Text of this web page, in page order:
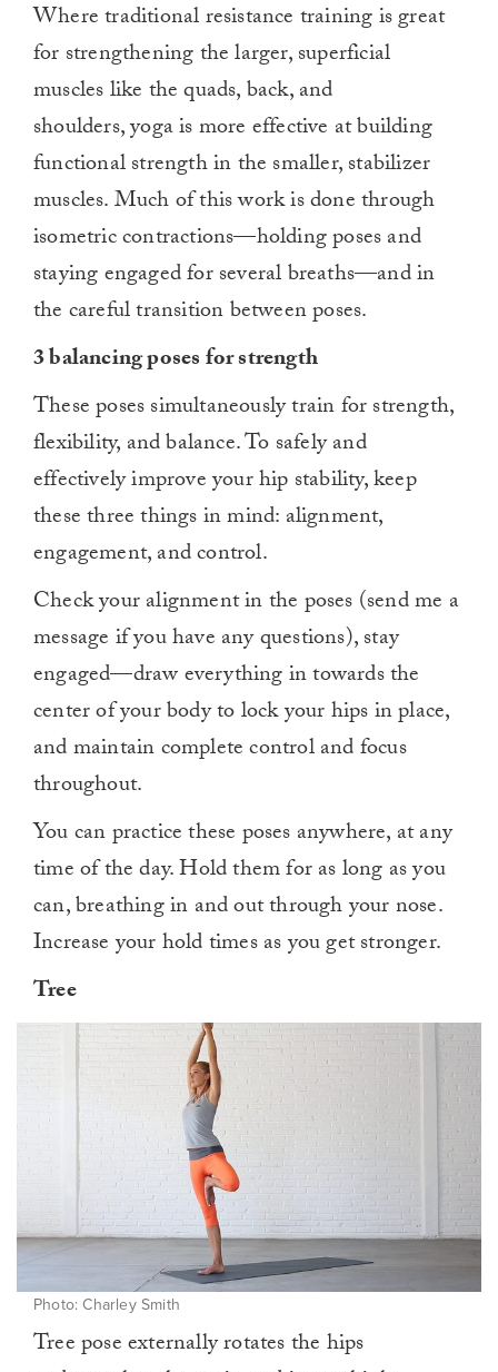
Where traditional resistance training is great
for strengthening the larger, superficial
muscles like the quads, back, and
shoulders, yoga is more effective at building
functional strength in the smaller, stabilizer
muscles. Much of this work is done through
isometric contractions—holding poses and
staying engaged for several breaths—and in
the careful transition between poses.
3 balancing poses for strength
These poses simultaneously train for strength,
flexibility, and balance. To safely and
effectively improve your hip stability, keep
these three things in mind: alignment,
engagement, and control.
Check your alignment in the poses (send me a
message if you have any questions), stay
engaged—draw everything in towards the
center of your body to lock your hips in place,
and maintain complete control and focus
throughout.
You can practice these poses anywhere, at any
time of the day. Hold them for as long as you
can, breathing in and out through your nose.
Increase your hold times as you get stronger.
Tree
Photo: Charley Smith
Tree pose externally rotates the hips